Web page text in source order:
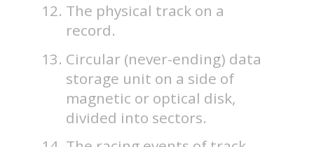
The physical track on a
record.
Circular (never-ending) data
storage unit on a side of
magnetic or optical disk,
divided into sectors.